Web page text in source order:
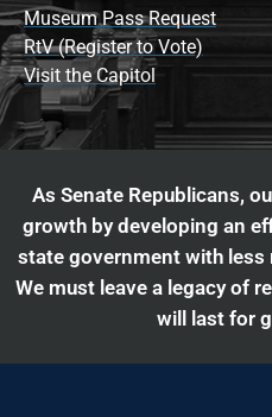
Museum Pass Request
RtV (Register to Vote)
Visit the Capitol
As Senate Republicans,
growth by developing an
state government with less
We must leave a legacy of
will last for